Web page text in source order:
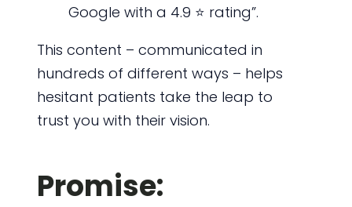
Google with a 4.9 ⭐ rating”.
This content – communicated in
hundreds of different ways – helps
hesitant patients take the leap to
trust you with their vision.
Promise: